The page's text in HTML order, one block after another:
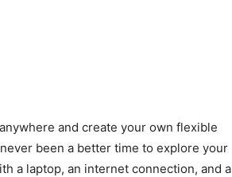
and create your own flexible
been a better time to explore your
a laptop, an internet connection, and a